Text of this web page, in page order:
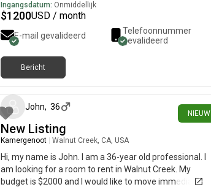
Ingangsdatum: Onmiddellijk
$1200USD / month
E-mail gevalideerd
Telefoonnummer
gevalideerd
Bericht
NIEUW
John, 36
New Listing
Kamergenoot Walnut Creek, CA, USA
Hi, my name is John. I am a 36-year old professional. I
am looking for a room to rent in Walnut Creek. My
budget is $2000 and I would like to move immediately.